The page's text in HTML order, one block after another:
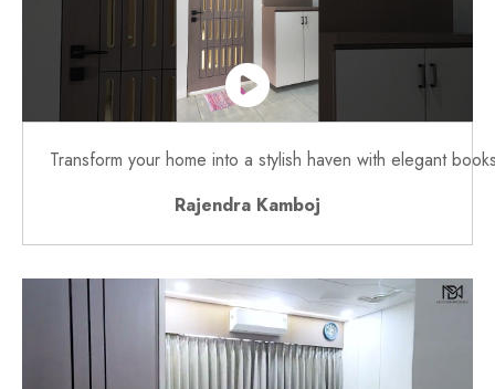
Transform your home into a stylish haven with elegant
Rajendra Kamboj